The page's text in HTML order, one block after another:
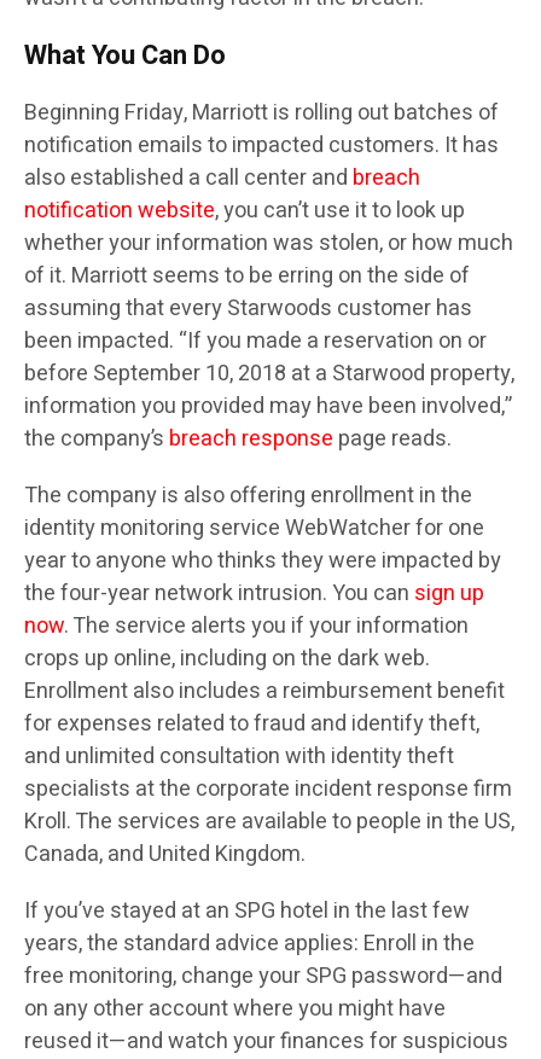
What You Can Do
Beginning Friday, Marriott is rolling out batches of
notification emails to impacted customers. It has
also established a call center and breach
notification website, you can’t use it to look up
whether your information was stolen, or how much
of it. Marriott seems to be erring on the side of
assuming that every Starwoods customer has
been impacted. “If you made a reservation on or
before September 10, 2018 at a Starwood property,
information you provided may have been involved,”
the company’s breach response page reads.
The company is also offering enrollment in the
identity monitoring service WebWatcher for one
year to anyone who thinks they were impacted by
the four-year network intrusion. You can sign up
now. The service alerts you if your information
crops up online, including on the dark web.
Enrollment also includes a reimbursement benefit
for expenses related to fraud and identify theft,
and unlimited consultation with identity theft
specialists at the corporate incident response firm
Kroll. The services are available to people in the US,
Canada, and United Kingdom.
If you’ve stayed at an SPG hotel in the last few
years, the standard advice applies: Enroll in the
free monitoring, change your SPG password—and
on any other account where you might have
reused it—and watch your finances for suspicious